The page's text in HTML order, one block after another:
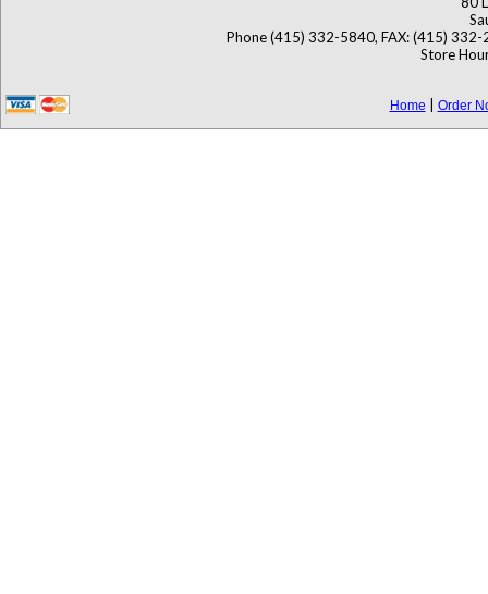
Phone (415) 332-5840, FAX: (415)
Store
Home Order